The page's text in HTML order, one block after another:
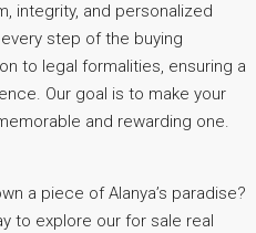
integrity, and personalized
step of the buying
to legal formalities, ensuring a
Our goal is to make your
and rewarding one.
a piece of Alanya’s paradise?
to explore our for sale real